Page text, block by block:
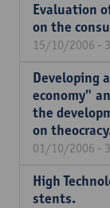
Evaluation
on the
15/10/2006 -
Developing
economy"
the
on
01/10/2006 -
High
stents.